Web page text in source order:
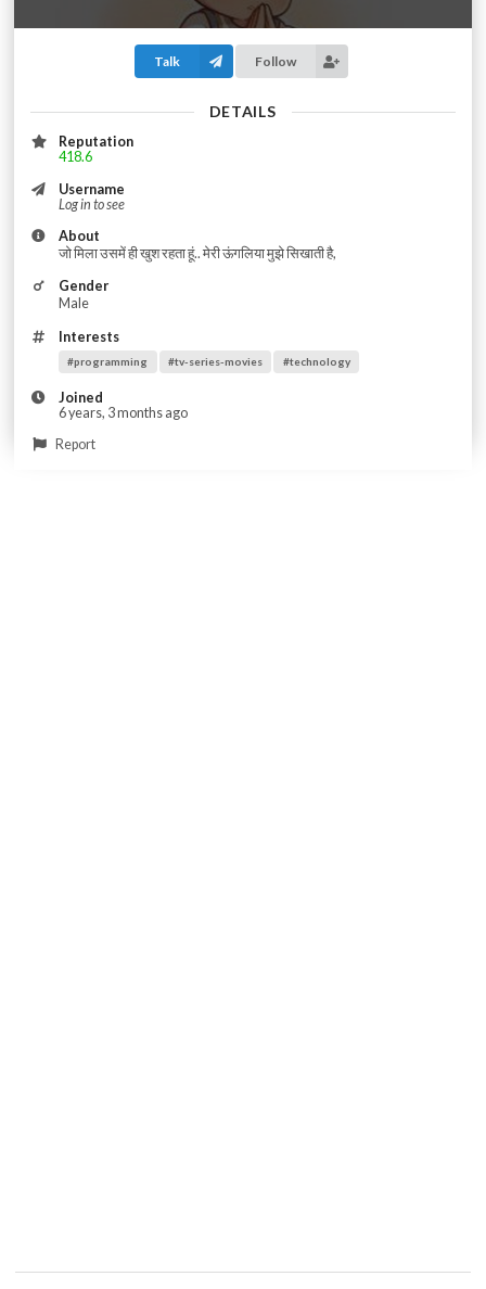
Talk Follow
DETAILS
Reputation
418.6
Username
Log in to see
About
जो मिला उसमें ही खुश रहता हूं.. मेरी ऊंगलिया मुझे सिखाती है,
Gender
Male
Interests
#programming #tv-series-movies #technology
Joined
6 years, 3 months ago
Report